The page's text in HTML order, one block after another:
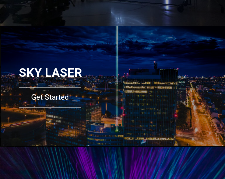
SKY LASER
Get Started